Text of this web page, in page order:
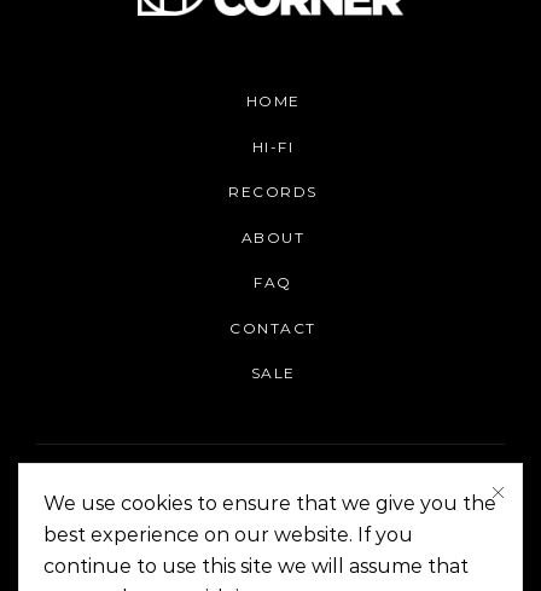
HOME
HI-FI
RECORDS
ABOUT
FAQ
CONTACT
SALE
On The Corner Manila | Copyright 2014-2024
We use cookies to ensure that we give you the
best experience on our website. If you
continue to use this site we will assume that